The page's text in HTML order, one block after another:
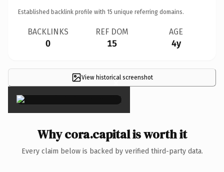
Established backlink profile with 15 unique referring domains.
BACKLINKS
0
REF DOM
15
AGE
4y
View historical screenshot
×
Why cora.capital is worth it
Every claim below is backed by verified third-party data.